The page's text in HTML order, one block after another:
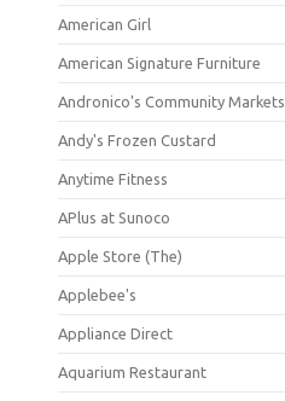
American Girl
American Signature Furniture
Andronico's Community Markets
Andy's Frozen Custard
Anytime Fitness
APlus at Sunoco
Apple Store (The)
Applebee's
Appliance Direct
Aquarium Restaurant